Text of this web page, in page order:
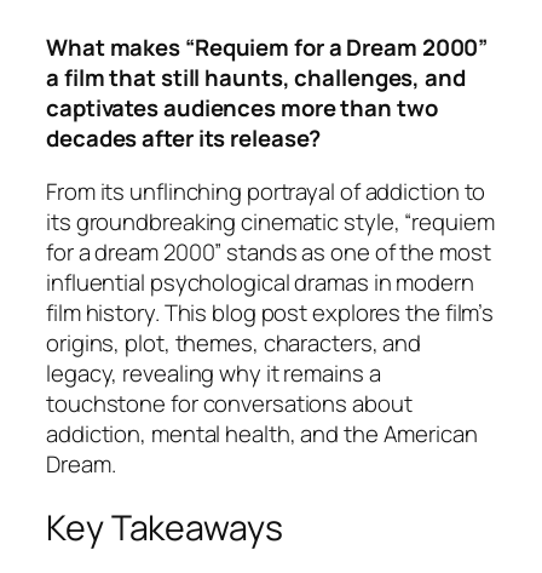
What makes “Requiem for a Dream 2000”
a film that still haunts, challenges, and
captivates audiences more than two
decades after its release?
From its unflinching portrayal of addiction to
its groundbreaking cinematic style, “requiem
for a dream 2000” stands as one of the most
influential psychological dramas in modern
film history. This blog post explores the film’s
origins, plot, themes, characters, and
legacy, revealing why it remains a
touchstone for conversations about
addiction, mental health, and the American
Dream.
Key Takeaways